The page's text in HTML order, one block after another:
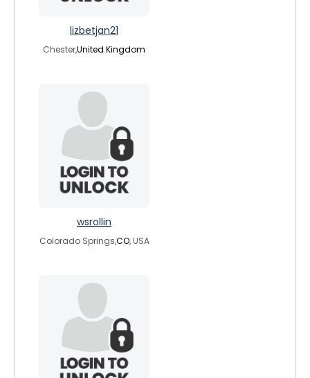
lizbetjan21
Chester,United Kingdom
wsrollin
Colorado Springs,CO, USA